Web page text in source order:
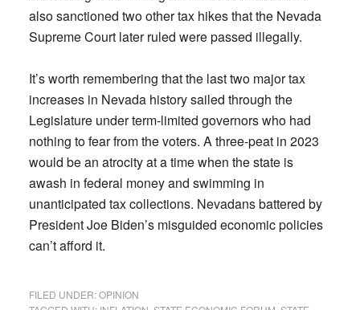
also sanctioned two other tax hikes that the Nevada
Supreme Court later ruled were passed illegally.
It’s worth remembering that the last two major tax
increases in Nevada history sailed through the
Legislature under term-limited governors who had
nothing to fear from the voters. A three-peat in 2023
would be an atrocity at a time when the state is
awash in federal money and swimming in
unanticipated tax collections. Nevadans battered by
President Joe Biden’s misguided economic policies
can’t afford it.
FILED UNDER:OPINION